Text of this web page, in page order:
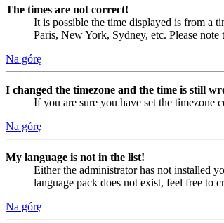
The times are not correct!
It is possible the time displayed is from a
Paris, New York, Sydney, etc. Please
Na górę
I changed the timezone and the time is still
If you are sure you have set the timezone
Na górę
My language is not in the list!
Either the administrator has not installed
language pack does not exist, feel free to
Na górę